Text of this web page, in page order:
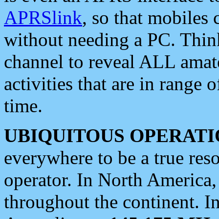
APRSlink, so that mobiles
without needing a PC.
channel to reveal ALL
activities that are in range
time.
UBIQUITOUS
everywhere to be a true
operator. In North
throughout the continent.